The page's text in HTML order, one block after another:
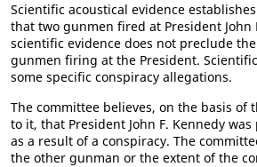
Scientific acoustical evidence
that two gunmen fired at President John
scientific evidence does not preclude
gunmen firing at the President.
some specific conspiracy allegations.
The committee believes, on the basis of
to it, that President John F. Kennedy
as a result of a conspiracy. The
the other gunman or the extent of the